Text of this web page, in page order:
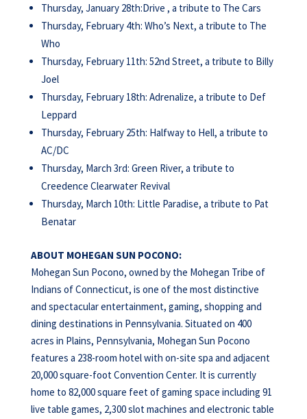
Thursday, January 28th:Drive , a tribute to The Cars
Thursday, February 4th: Who’s Next, a tribute to The
Who
Thursday, February 11th: 52nd Street, a tribute to Billy
Joel
Thursday, February 18th: Adrenalize, a tribute to Def
Leppard
Thursday, February 25th: Halfway to Hell, a tribute to
AC/DC
Thursday, March 3rd: Green River, a tribute to
Creedence Clearwater Revival
Thursday, March 10th: Little Paradise, a tribute to Pat
Benatar
ABOUT MOHEGAN SUN POCONO:
Mohegan Sun Pocono, owned by the Mohegan Tribe of
Indians of Connecticut, is one of the most distinctive
and spectacular entertainment, gaming, shopping and
dining destinations in Pennsylvania. Situated on 400
acres in Plains, Pennsylvania, Mohegan Sun Pocono
features a 238-room hotel with on-site spa and adjacent
20,000 square-foot Convention Center. It is currently
home to 82,000 square feet of gaming space including 91
live table games, 2,300 slot machines and electronic table